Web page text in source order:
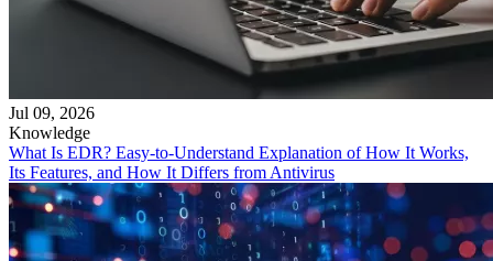
Jul 09, 2026
Knowledge
What Is EDR? Easy-to-Understand Explanation of How It Works,
Its Features, and How It Differs from Antivirus